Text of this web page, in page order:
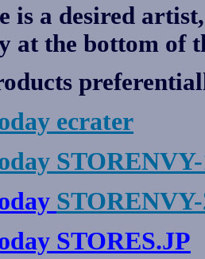
is a desired
at the bottom of
ecrater
STORES.JP